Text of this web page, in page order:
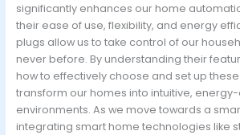
significantly enhances our home
their ease of use, flexibility, and energy
plugs allow us to take control of our
never before. By understanding their
how to effectively choose and set up
transform our homes into intuitive,
environments. As we move towards a
integrating smart home technologies like